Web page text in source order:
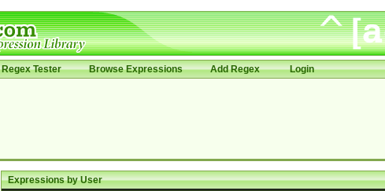
Regex Tester Browse Expressions Add Regex Login
Expressions by User